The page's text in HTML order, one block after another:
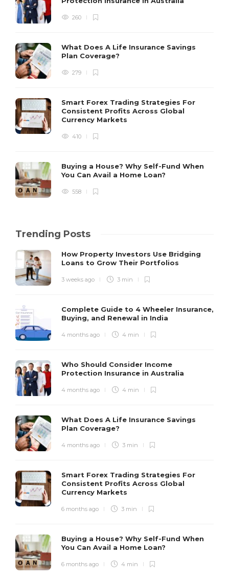
260
What Does A Life Insurance Savings
Plan Coverage?
279
Smart Forex Trading Strategies For
Consistent Profits Across Global
Currency Markets
410
Buying a House? Why Self-Fund When
You Can Avail a Home Loan?
558
Trending Posts
How Property Investors Use Bridging
Loans to Grow Their Portfolios
3 weeks ago 3 min
Complete Guide to 4 Wheeler Insurance,
Buying, and Renewal in India
4 months ago 4 min
Who Should Consider Income
Protection Insurance in Australia
4 months ago 4 min
What Does A Life Insurance Savings
Plan Coverage?
4 months ago 3 min
Smart Forex Trading Strategies For
Consistent Profits Across Global
Currency Markets
6 months ago 3 min
Buying a House? Why Self-Fund When
You Can Avail a Home Loan?
6 months ago 4 min